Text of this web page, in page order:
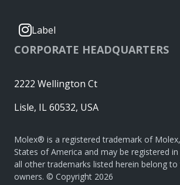
Label
CORPORATE HEADQUARTERS
2222 Wellington Ct
Lisle, IL 60532, USA
Molex® is a registered trademark of
States of America and may be registered
all other trademarks listed herein belong
owners. © Copyright 2026